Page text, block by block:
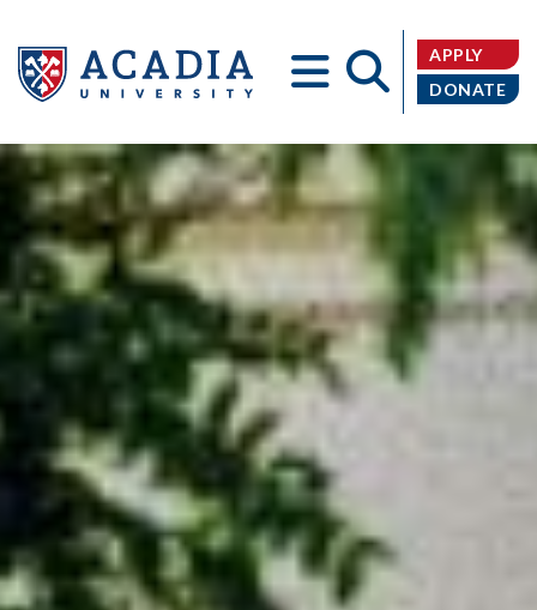
Acadia
APPLY
DONATE